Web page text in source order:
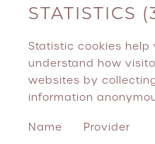
STATISTICS
Statistic cookies
understand how
websites by
information
Name Provider